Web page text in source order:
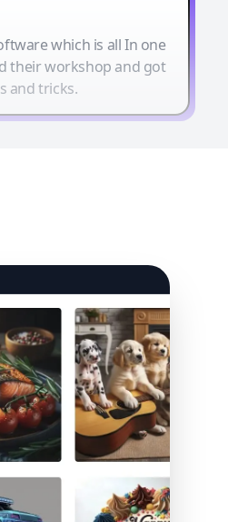
which is all In one
their workshop and got
and tricks.